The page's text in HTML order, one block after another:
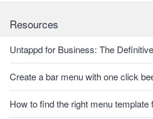
Resources
Untappd for Business: The
Create a bar menu with one click
How to find the right menu